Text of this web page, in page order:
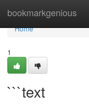
bookmarkgenious
Home
Home
1
```text